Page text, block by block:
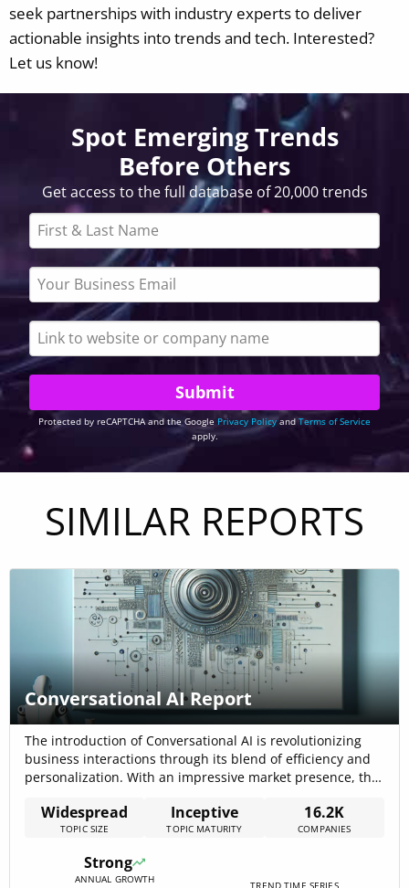
seek partnerships with industry experts to deliver
actionable insights into trends and tech. Interested?
Let us know!
Spot Emerging Trends
Before Others
Get access to the full database of 20,000 trends
Protected by reCAPTCHA and the Google Privacy Policyand Terms of Service
apply.
SIMILAR REPORTS
Conversational AI Report
The introduction of Conversational AI is revolutionizing
business interactions through its blend of efficiency and
personalization. With an impressive market presence, this
signals in discourse and investment attractiveness. The
trend has seen a surge in news coverage and company
adoption. Despite a[…]
Widespread
TOPIC SIZE
Inceptive
TOPIC MATURITY
16.2K
COMPANIES
Strong
ANNUAL GROWTH TREND TIME SERIES